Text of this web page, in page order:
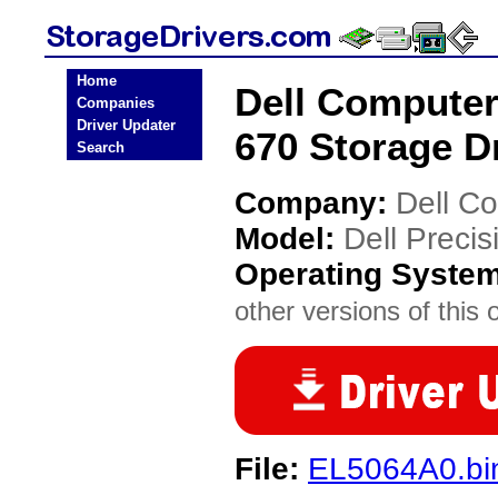
Home
Companies
Driver Updater
Search
Dell
670 Storage
Company: Dell
Model: Dell
Operating
other versions of this
File: